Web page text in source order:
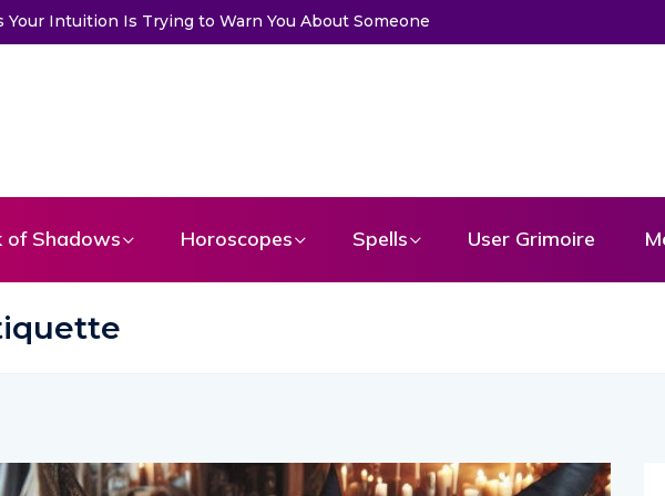
Your Intuition Is Trying to Warn You About Someone
of Shadows Horoscopes Spells User Grimoire